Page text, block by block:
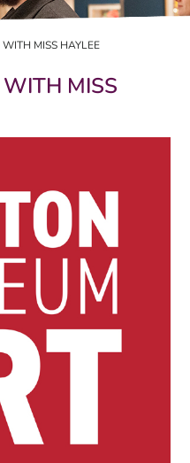
MISS HAYLEE
MISS